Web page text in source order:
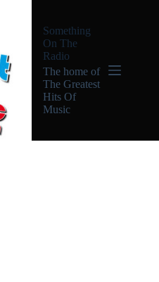
Something
On The
Radio
The home of
The Greatest
Hits Of
Music